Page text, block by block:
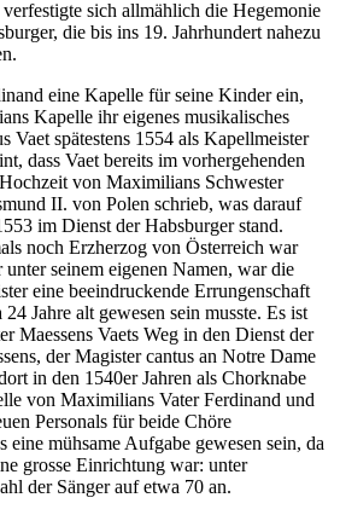
sich allmählich die Hegemonie
die bis ins 19. Jahrhundert nahezu
eine Kapelle für seine Kinder ein,
Kapelle ihr eigenes musikalisches
Vaet spätestens 1554 als Kapellmeister
dass Vaet bereits im vorhergehenden
von Maximilians Schwester
II. von Polen schrieb, was darauf
im Dienst der Habsburger stand.
noch Erzherzog von Österreich war
seinem eigenen Namen, war die
eine beeindruckende Errungenschaft
Jahre alt gewesen sein musste. Es ist
Maessens Vaets Weg in den Dienst der
der Magister cantus an Notre Dame
in den 1540er Jahren als Chorknabe
von Maximilians Vater Ferdinand und
Personals für beide Chöre
mühsame Aufgabe gewesen sein, da
grosse Einrichtung war: unter
der Sänger auf etwa 70 an.